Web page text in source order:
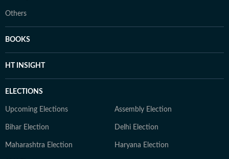
Others
BOOKS
HT INSIGHT
ELECTIONS
Upcoming Elections Assembly Election
Bihar Election Delhi Election
Maharashtra Election Haryana Election